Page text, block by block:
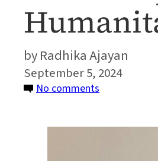
Radhika Ajayan
September 5, 2024
No comments